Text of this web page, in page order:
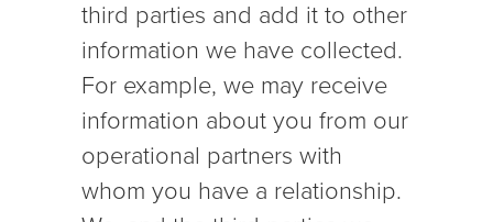
third parties and add it to other
information we have collected.
For example, we may receive
information about you from our
operational partners with
whom you have a relationship.